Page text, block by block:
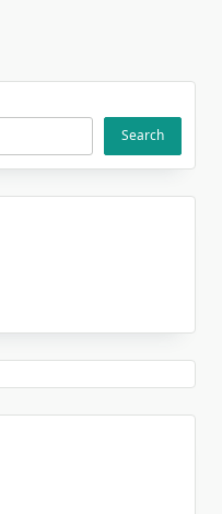
Search